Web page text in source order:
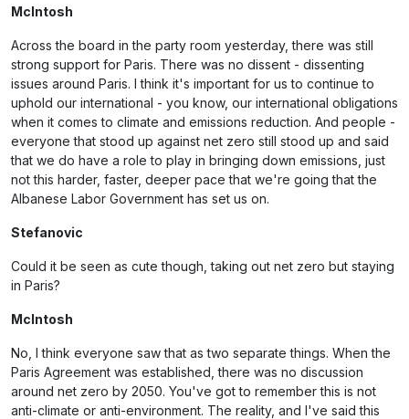
McIntosh
Across the board in the party room yesterday, there was still
strong support for Paris. There was no dissent - dissenting
issues around Paris. I think it's important for us to continue to
uphold our international - you know, our international obligations
when it comes to climate and emissions reduction. And people -
everyone that stood up against net zero still stood up and said
that we do have a role to play in bringing down emissions, just
not this harder, faster, deeper pace that we're going that the
Albanese Labor Government has set us on.
Stefanovic
Could it be seen as cute though, taking out net zero but staying
in Paris?
McIntosh
No, I think everyone saw that as two separate things. When the
Paris Agreement was established, there was no discussion
around net zero by 2050. You've got to remember this is not
anti-climate or anti-environment. The reality, and I've said this